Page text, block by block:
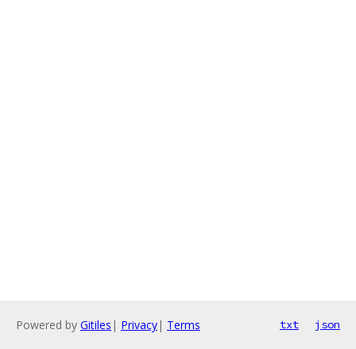
Powered by Gitiles | Privacy| Terms txt json